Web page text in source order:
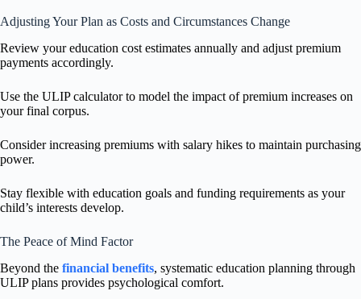
Adjusting Your Plan as Costs and Circumstances Change
Review your education cost estimates annually and adjust premium
payments accordingly.
Use the ULIP calculator to model the impact of premium increases on
your final corpus.
Consider increasing premiums with salary hikes to maintain purchasing
power.
Stay flexible with education goals and funding requirements as your
child’s interests develop.
The Peace of Mind Factor
Beyond the financial benefits, systematic education planning through
ULIP plans provides psychological comfort.